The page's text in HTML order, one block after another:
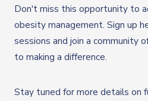
Don't miss this opportunity to
obesity management. Sign up
sessions and join a community
to making a difference.
Stay tuned for more details on